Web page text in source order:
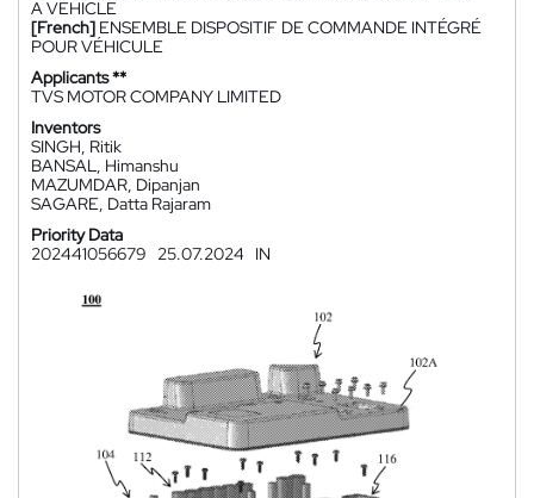
A VEHICLE
[French] ENSEMBLE DISPOSITIF DE COMMANDE INTÉGRÉ
POUR VÉHICULE
Applicants **
TVS MOTOR COMPANY LIMITED
Inventors
SINGH, Ritik
BANSAL, Himanshu
MAZUMDAR, Dipanjan
SAGARE, Datta Rajaram
Priority Data
202441056679
25.07.2024 IN